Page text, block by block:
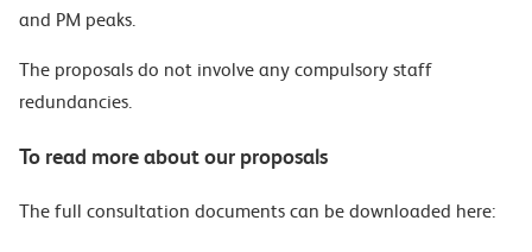
and PM peaks.
The proposals do not involve any compulsory staff
redundancies.
To read more about our proposals
The full consultation documents can be downloaded here: